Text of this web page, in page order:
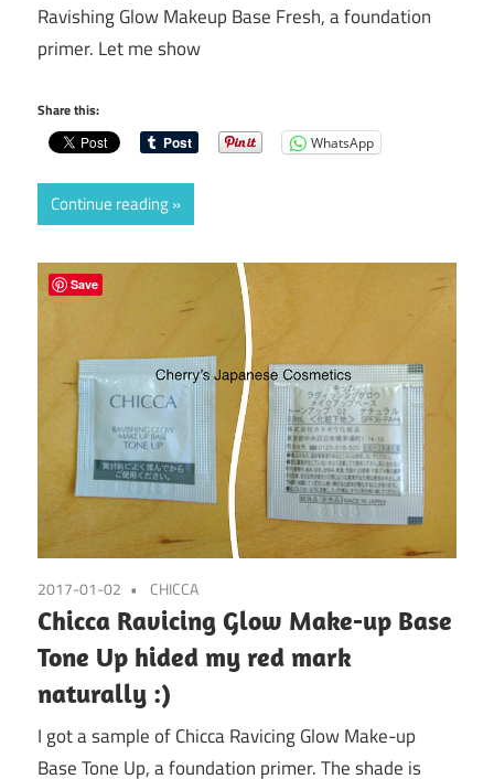
Ravishing Glow Makeup Base Fresh, a foundation
primer. Let me show
Share this:
WhatsApp
Continue reading
2017-01-02 CHICCA
Chicca Ravicing Glow Make-up Base
Tone Up hided my red mark
naturally :)
I got a sample of Chicca Ravicing Glow Make-up
Base Tone Up, a foundation primer. The shade is
Save